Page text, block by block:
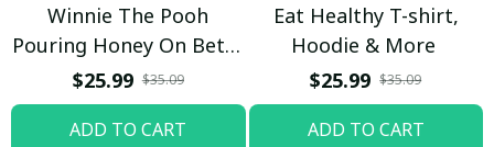
Winnie The Pooh
Pouring Honey On Betty
Boop Shirt / Trending
$25.99 $35.09
ADD TO CART
Eat Healthy T-shirt,
Hoodie & More
$25.99 $35.09
ADD TO CART